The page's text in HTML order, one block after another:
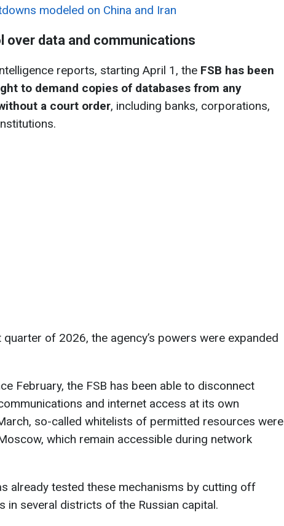
modeled on China and Iran
over data and communications
reports, starting April 1, the FSB has been
to demand copies of databases from any
a court order, including banks, corporations,
of 2026, the agency’s powers were expanded
February, the FSB has been able to disconnect
and internet access at its own
so-called whitelists of permitted resources were
which remain accessible during network
already tested these mechanisms by cutting off
in several districts of the Russian capital.